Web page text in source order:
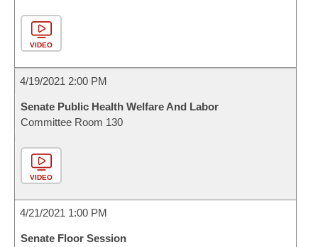
VIDEO
4/19/2021 2:00 PM
Senate Public Health Welfare And Labor
Committee Room 130
VIDEO
4/21/2021 1:00 PM
Senate Floor Session